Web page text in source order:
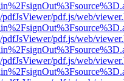
pdf.js/web/
pdf.js/web/
pdf.js/web/